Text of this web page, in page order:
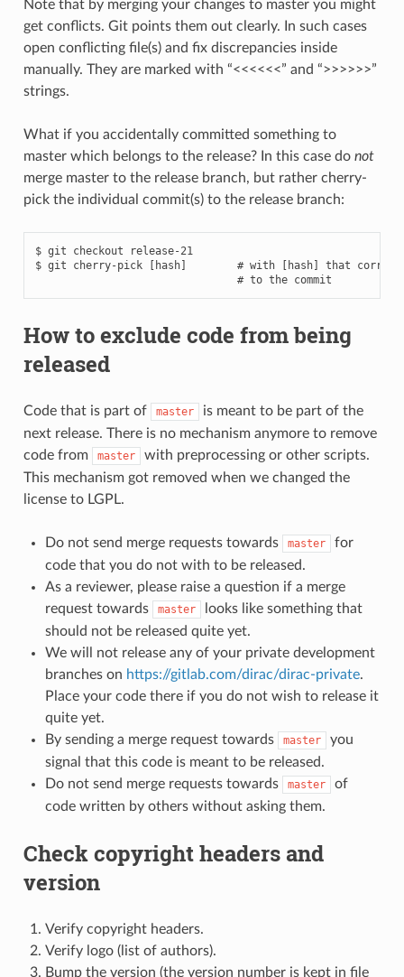
Note that by merging your changes to master you might
get conflicts. Git points them out clearly. In such cases
open conflicting file(s) and fix discrepancies inside
manually. They are marked with “<<<<<<” and “>>>>>>”
strings.
What if you accidentally committed something to
master which belongs to the release? In this case do not
merge master to the release branch, but rather cherry-
pick the individual commit(s) to the release branch:
$ git checkout release-21
$ git cherry-pick [hash]        # with [hash] that
How to exclude code from being
released
Code that is part of master
is meant to be part of the
next release. There is no mechanism anymore to remove
code from
master
with preprocessing or other scripts.
This mechanism got removed when we changed the
license to LGPL.
Do not send merge requests towards master
for
code that you do not with to be released.
As a reviewer, please raise a question if a merge
request towards
master
looks like something that
should not be released quite yet.
We will not release any of your private development
branches on https://gitlab.com/dirac/dirac-private.
Place your code there if you do not wish to release it
quite yet.
By sending a merge request towards
master
you
signal that this code is meant to be released.
Do not send merge requests towards
master
of
code written by others without asking them.
Check copyright headers and
version
Verify copyright headers.
Verify logo (list of authors).
Bump the version (the version number is kept in file